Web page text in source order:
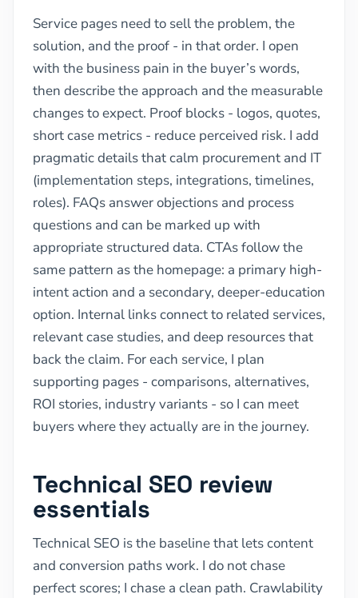
Service pages need to sell the problem, the
solution, and the proof - in that order. I open
with the business pain in the buyer’s words,
then describe the approach and the measurable
changes to expect. Proof blocks - logos, quotes,
short case metrics - reduce perceived risk. I add
pragmatic details that calm procurement and IT
(implementation steps, integrations, timelines,
roles). FAQs answer objections and process
questions and can be marked up with
appropriate structured data. CTAs follow the
same pattern as the homepage: a primary high-
intent action and a secondary, deeper-education
option. Internal links connect to related services,
relevant case studies, and deep resources that
back the claim. For each service, I plan
supporting pages - comparisons, alternatives,
ROI stories, industry variants - so I can meet
buyers where they actually are in the journey.
Technical SEO review
essentials
Technical SEO is the baseline that lets content
and conversion paths work. I do not chase
perfect scores; I chase a clean path. Crawlability